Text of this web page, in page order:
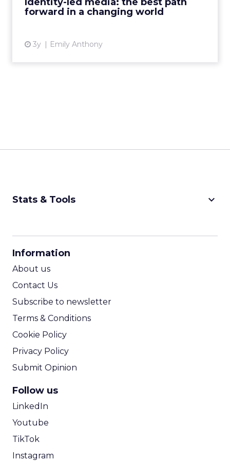
forward in a changing world
3y Emily Anthony
View article
Stats & Tools keyboard_arrow_down
Information
About us
Contact Us
Subscribe to newsletter
Terms & Conditions
Cookie Policy
Privacy Policy
Submit Opinion
Follow us
LinkedIn
Youtube
TikTok
Instagram